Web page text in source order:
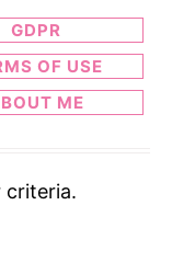
GDPR
OF USE
ME
criteria.